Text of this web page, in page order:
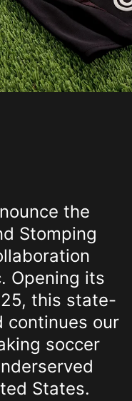
the
Stomping
Opening its
this state-
continues our
soccer
States.